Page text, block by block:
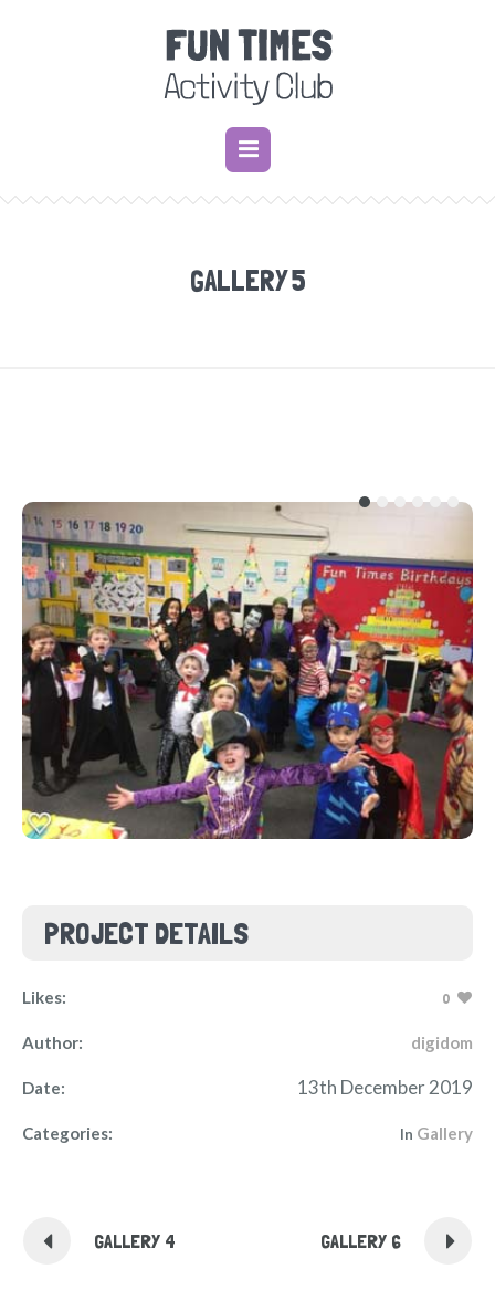
GALLERY 5
PROJECT DETAILS
Likes: 0
Author: digidom
Date: 13th December 2019
Categories: In Gallery
GALLERY 4 GALLERY 6